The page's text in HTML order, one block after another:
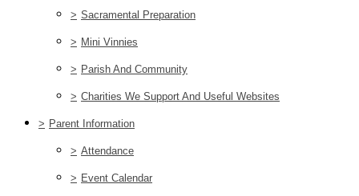
> Sacramental Preparation
> Mini Vinnies
> Parish And Community
> Charities We Support And Useful Websites
> Parent Information
> Attendance
> Event Calendar